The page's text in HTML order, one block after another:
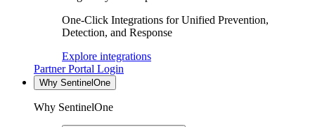
One-Click Integrations for Unified Prevention,
Detection, and Response
Explore integrations
Partner Portal Login
Why SentinelOne
Why SentinelOne